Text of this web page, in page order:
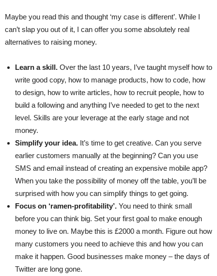
Maybe you read this and thought ‘my case is different’. While I
can’t slap you out of it, I can offer you some absolutely real
alternatives to raising money.
Learn a skill. Over the last 10 years, I’ve taught myself how to
write good copy, how to manage products, how to code, how
to design, how to write articles, how to recruit people, how to
build a following and anything I’ve needed to get to the next
level. Skills are your leverage at the early stage and not
money.
Simplify your idea. It’s time to get creative. Can you serve
earlier customers manually at the beginning? Can you use
SMS and email instead of creating an expensive mobile app?
When you take the possibility of money off the table, you’ll be
surprised with how you can simplify things to get going.
Focus on ‘ramen-profitability’. You need to think small
before you can think big. Set your first goal to make enough
money to live on. Maybe this is £2000 a month. Figure out how
many customers you need to achieve this and how you can
make it happen. Good businesses make money – the days of
Twitter are long gone.